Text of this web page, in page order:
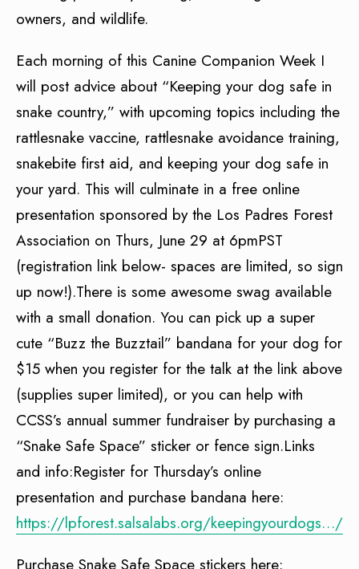
owners, and wildlife.
Each morning of this Canine Companion Week I
will post advice about “Keeping your dog safe in
snake country,” with upcoming topics including the
rattlesnake vaccine, rattlesnake avoidance training,
snakebite first aid, and keeping your dog safe in
your yard. This will culminate in a free online
presentation sponsored by the Los Padres Forest
Association on Thurs, June 29 at 6pmPST
(registration link below- spaces are limited, so sign
up now!).There is some awesome swag available
with a small donation. You can pick up a super
cute “Buzz the Buzztail” bandana for your dog for
$15 when you register for the talk at the link above
(supplies super limited), or you can help with
CCSS’s annual summer fundraiser by purchasing a
“Snake Safe Space” sticker or fence sign.Links
and info:Register for Thursday’s online
presentation and purchase bandana here:
https://lpforest.salsalabs.org/keepingyourdogs…/
Purchase Snake Safe Space stickers here: